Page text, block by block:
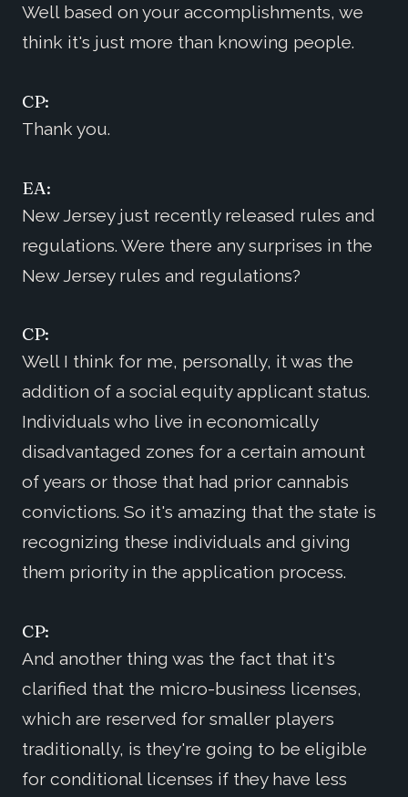
Well based on your accomplishments, we
think it's just more than knowing people.
CP:
Thank you.
EA:
New Jersey just recently released rules and
regulations. Were there any surprises in the
New Jersey rules and regulations?
CP:
Well I think for me, personally, it was the
addition of a social equity applicant status.
Individuals who live in economically
disadvantaged zones for a certain amount
of years or those that had prior cannabis
convictions. So it's amazing that the state is
recognizing these individuals and giving
them priority in the application process.
CP:
And another thing was the fact that it's
clarified that the micro-business licenses,
which are reserved for smaller players
traditionally, is they're going to be eligible
for conditional licenses if they have less